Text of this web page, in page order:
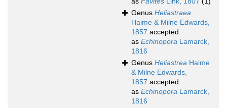
Genus Heliastraea
Haime & Milne Edwards,
1857 accepted
as Echinopora Lamarck,
1816
Genus Heliastrea Haime
& Milne Edwards,
1857 accepted
as Echinopora Lamarck,
1816